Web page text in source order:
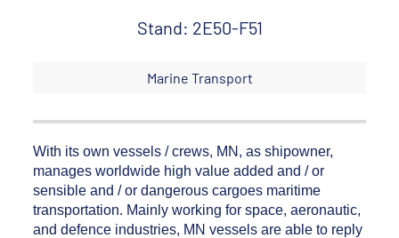
Stand: 2E50-F51
Marine Transport
With its own vessels / crews, MN, as shipowner,
manages worldwide high value added and / or
sensible and / or dangerous cargoes maritime
transportation. Mainly working for space, aeronautic,
and defence industries, MN vessels are able to reply